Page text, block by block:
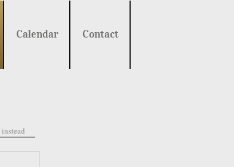
Calendar Contact
instead